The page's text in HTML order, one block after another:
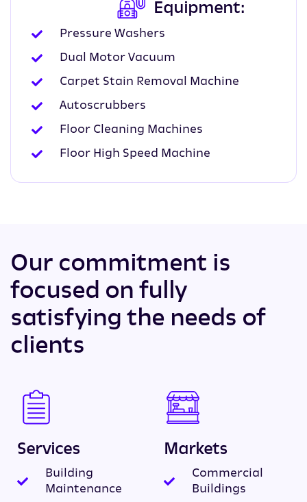
Equipment:
Pressure Washers
Dual Motor Vacuum
Carpet Stain Removal Machine
Autoscrubbers
Floor Cleaning Machines
Floor High Speed Machine
Our commitment is
focused on fully
satisfying the needs of
clients
Services
Building
Maintenance
Markets
Commercial
Buildings